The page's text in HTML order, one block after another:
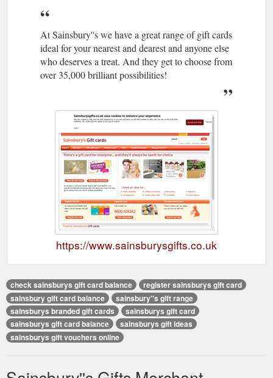
At Sainsbury''s we have a great range of gift cards
ideal for your nearest and dearest and anyone else
who deserves a treat. And they get to choose from
over 35,000 brilliant possibilities!
https://www.sainsburysgifts.co.uk
check sainsburys gift card balance
register sainsburys gift card
sainsbury gift card balance
sainsbury''s gift range
sainsburys branded gift cards
sainsburys gift card
sainsburys gift card balance
sainsburys gift ideas
sainsburys gift vouchers online